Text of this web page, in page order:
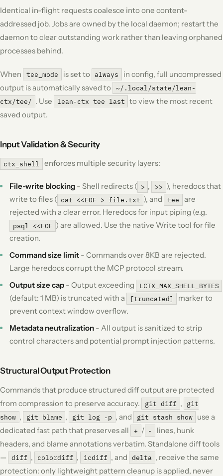
Identical in-flight requests coalesce into one content-
addressed job. Jobs are owned by the local daemon; restart the
daemon to clear outstanding work rather than leaving orphaned
processes behind.
When tee_mode is set to always
in config, full uncompressed
output is automatically saved to
~/.local/state/lean-
ctx/tee/ . Use lean-ctx tee last to view the most recent
saved output.
Input Validation & Security
ctx_shell enforces multiple security layers:
File-write blocking- Shell redirects ( > , >> ), heredocs that
write to files ( cat <<EOF > file.txt ), and tee
are
rejected with a clear error. Heredocs for input piping (e.g.
psql <<EOF ) are allowed. Use the native Write tool for file
creation.
Command size limit- Commands over 8KB are rejected.
Large heredocs corrupt the MCP protocol stream.
Output size cap- Output exceeding LCTX_MAX_SHELL_BYTES
(default: 1 MB) is truncated with a [truncated]
marker to
prevent context window overflow.
Metadata neutralization- All output is sanitized to strip
control characters and potential prompt injection patterns.
Structural Output Protection
Commands that produce structured diff output are protected
from compression to preserve accuracy.
git diff ,
git
show , git blame , git log -p , and git stash show
use a
dedicated fast path that preserves all
+ / -
lines, hunk
headers, and blame annotations verbatim. Standalone diff tools
—
diff , colordiff , icdiff , and delta , receive the same
protection: only lightweight pattern cleanup is applied, never